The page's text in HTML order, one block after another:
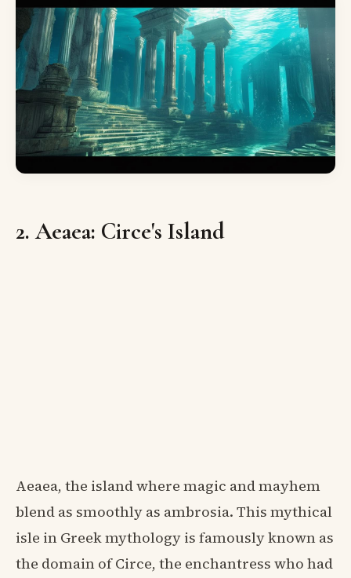
2. Aeaea: Circe's Island
Aeaea, the island where magic and mayhem
blend as smoothly as ambrosia. This mythical
isle in Greek mythology is famously known as
the domain of Circe, the enchantress who had